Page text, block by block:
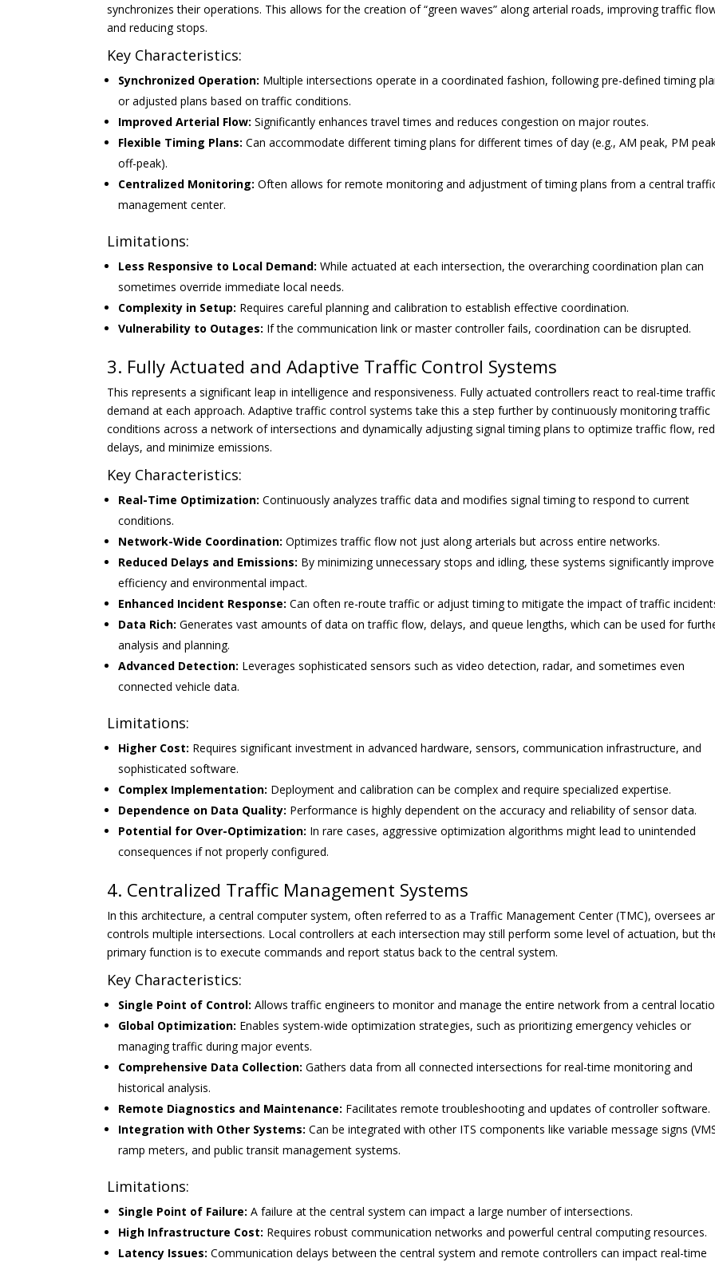
synchronizes their operations. This allows for the creation of “green waves” along arterial roads, improving traffic
and reducing stops.
Key Characteristics:
Synchronized Operation: Multiple intersections operate in a coordinated fashion, following pre-defined timing
or adjusted plans based on traffic conditions.
Improved Arterial Flow: Significantly enhances travel times and reduces congestion on major routes.
Flexible Timing Plans: Can accommodate different timing plans for different times of day (e.g., AM peak, PM
off-peak).
Centralized Monitoring: Often allows for remote monitoring and adjustment of timing plans from a central
management center.
Limitations:
Less Responsive to Local Demand: While actuated at each intersection, the overarching coordination plan can
sometimes override immediate local needs.
Complexity in Setup: Requires careful planning and calibration to establish effective coordination.
Vulnerability to Outages: If the communication link or master controller fails, coordination can be disrupted.
3. Fully Actuated and Adaptive Traffic Control Systems
This represents a significant leap in intelligence and responsiveness. Fully actuated controllers react to real-time
demand at each approach. Adaptive traffic control systems take this a step further by continuously monitoring traffic
conditions across a network of intersections and dynamically adjusting signal timing plans to optimize traffic flow,
delays, and minimize emissions.
Key Characteristics:
Real-Time Optimization: Continuously analyzes traffic data and modifies signal timing to respond to current
conditions.
Network-Wide Coordination: Optimizes traffic flow not just along arterials but across entire networks.
Reduced Delays and Emissions: By minimizing unnecessary stops and idling, these systems significantly improve
efficiency and environmental impact.
Enhanced Incident Response: Can often re-route traffic or adjust timing to mitigate the impact of traffic
Data Rich: Generates vast amounts of data on traffic flow, delays, and queue lengths, which can be used for
analysis and planning.
Advanced Detection: Leverages sophisticated sensors such as video detection, radar, and sometimes even
connected vehicle data.
Limitations:
Higher Cost: Requires significant investment in advanced hardware, sensors, communication infrastructure, and
sophisticated software.
Complex Implementation: Deployment and calibration can be complex and require specialized expertise.
Dependence on Data Quality: Performance is highly dependent on the accuracy and reliability of sensor data.
Potential for Over-Optimization: In rare cases, aggressive optimization algorithms might lead to unintended
consequences if not properly configured.
4. Centralized Traffic Management Systems
In this architecture, a central computer system, often referred to as a Traffic Management Center (TMC), oversees
controls multiple intersections. Local controllers at each intersection may still perform some level of actuation, but
primary function is to execute commands and report status back to the central system.
Key Characteristics:
Single Point of Control: Allows traffic engineers to monitor and manage the entire network from a central
Global Optimization: Enables system-wide optimization strategies, such as prioritizing emergency vehicles or
managing traffic during major events.
Comprehensive Data Collection: Gathers data from all connected intersections for real-time monitoring and
historical analysis.
Remote Diagnostics and Maintenance: Facilitates remote troubleshooting and updates of controller software.
Integration with Other Systems: Can be integrated with other ITS components like variable message signs
ramp meters, and public transit management systems.
Limitations:
Single Point of Failure: A failure at the central system can impact a large number of intersections.
High Infrastructure Cost: Requires robust communication networks and powerful central computing resources.
Latency Issues: Communication delays between the central system and remote controllers can impact real-time